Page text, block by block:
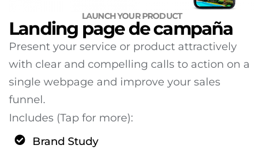
LAUNCH YOUR PRODUCT
Landing page de campaña
Present your service or product attractively
with clear and compelling calls to action on a
single webpage and improve your sales
funnel.
Includes (Tap for more):
Brand Study